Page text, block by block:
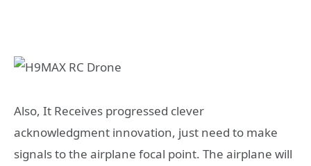
Also, It Receives progressed clever
acknowledgment innovation, just need to make
signals to the airplane focal point. The airplane will